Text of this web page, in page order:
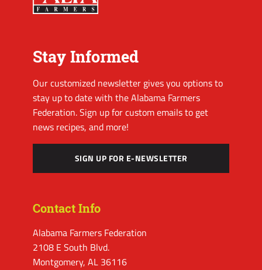
Stay Informed
Our customized newsletter gives you options to
stay up to date with the Alabama Farmers
Federation. Sign up for custom emails to get
news recipes, and more!
SIGN UP FOR E-NEWSLETTER
Contact Info
Alabama Farmers Federation
2108 E South Blvd.
Montgomery, AL 36116